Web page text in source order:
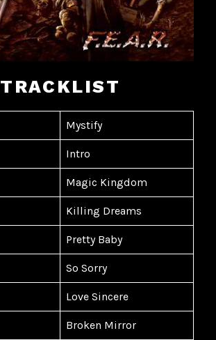
TRACKLIST
Mystify
Intro
Magic Kingdom
Killing Dreams
Pretty Baby
So Sorry
Love Sincere
Broken Mirror